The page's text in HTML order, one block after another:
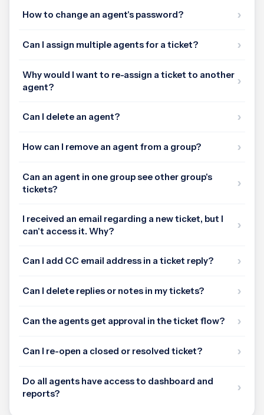
How to change an agent's password?
Can I assign multiple agents for a ticket?
Why would I want to re-assign a ticket to another
agent?
Can I delete an agent?
How can I remove an agent from a group?
Can an agent in one group see other group's
tickets?
I received an email regarding a new ticket, but I
can't access it. Why?
Can I add CC email address in a ticket reply?
Can I delete replies or notes in my tickets?
Can the agents get approval in the ticket flow?
Can I re-open a closed or resolved ticket?
Do all agents have access to dashboard and
reports?